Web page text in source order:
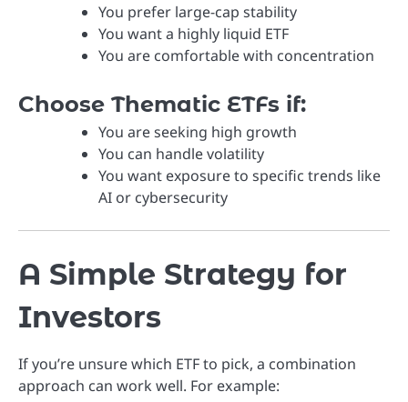
You prefer large-cap stability
You want a highly liquid ETF
You are comfortable with concentration
Choose Thematic ETFs if:
You are seeking high growth
You can handle volatility
You want exposure to specific trends like
AI or cybersecurity
A Simple Strategy for
Investors
If you’re unsure which ETF to pick, a combination
approach can work well. For example: